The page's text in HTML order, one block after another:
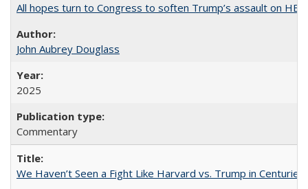
All hopes turn to Congress to soften Trump’s assault on HE
John Aubrey Douglass
2025
Commentary
We Haven’t Seen a Fight Like Harvard vs. Trump in Centuries